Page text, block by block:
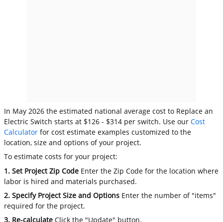
In May 2026 the estimated national average cost to Replace an
Electric Switch starts at $126 - $314 per switch. Use ourCost
Calculator for cost estimate examples customized to the
location, size and options of your project.
To estimate costs for your project:
1. Set Project Zip Code Enter the Zip Code for the location where
labor is hired and materials purchased.
2. Specify Project Size and Options Enter the number of "items"
required for the project.
3. Re-calculate Click the "Update" button.